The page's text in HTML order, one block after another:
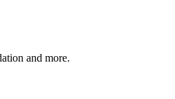
and more.